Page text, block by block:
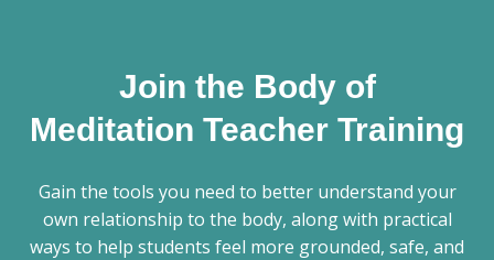
Join the Body of
Meditation Teacher Training
Gain the tools you need to better understand your
own relationship to the body, along with practical
ways to help students feel more grounded, safe, and